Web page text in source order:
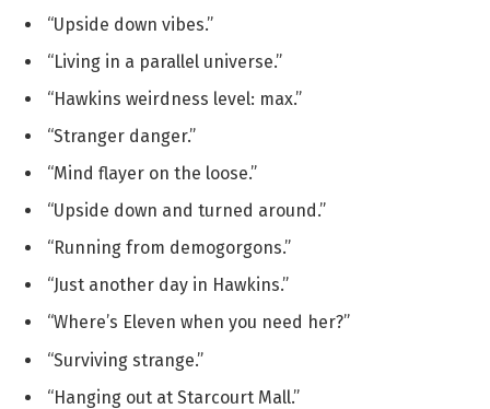
“Upside down vibes.”
“Living in a parallel universe.”
“Hawkins weirdness level: max.”
“Stranger danger.”
“Mind flayer on the loose.”
“Upside down and turned around.”
“Running from demogorgons.”
“Just another day in Hawkins.”
“Where’s Eleven when you need her?”
“Surviving strange.”
“Hanging out at Starcourt Mall.”